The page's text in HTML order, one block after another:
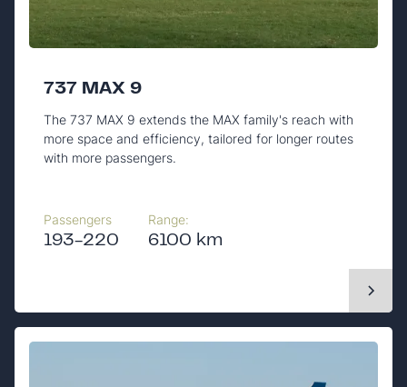
737 MAX 9
The 737 MAX 9 extends the MAX family's reach with
more space and efficiency, tailored for longer routes
with more passengers.
Passengers
193-220
Range:
6100 km